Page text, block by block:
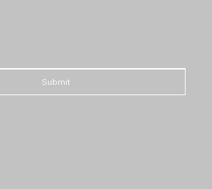
Submit